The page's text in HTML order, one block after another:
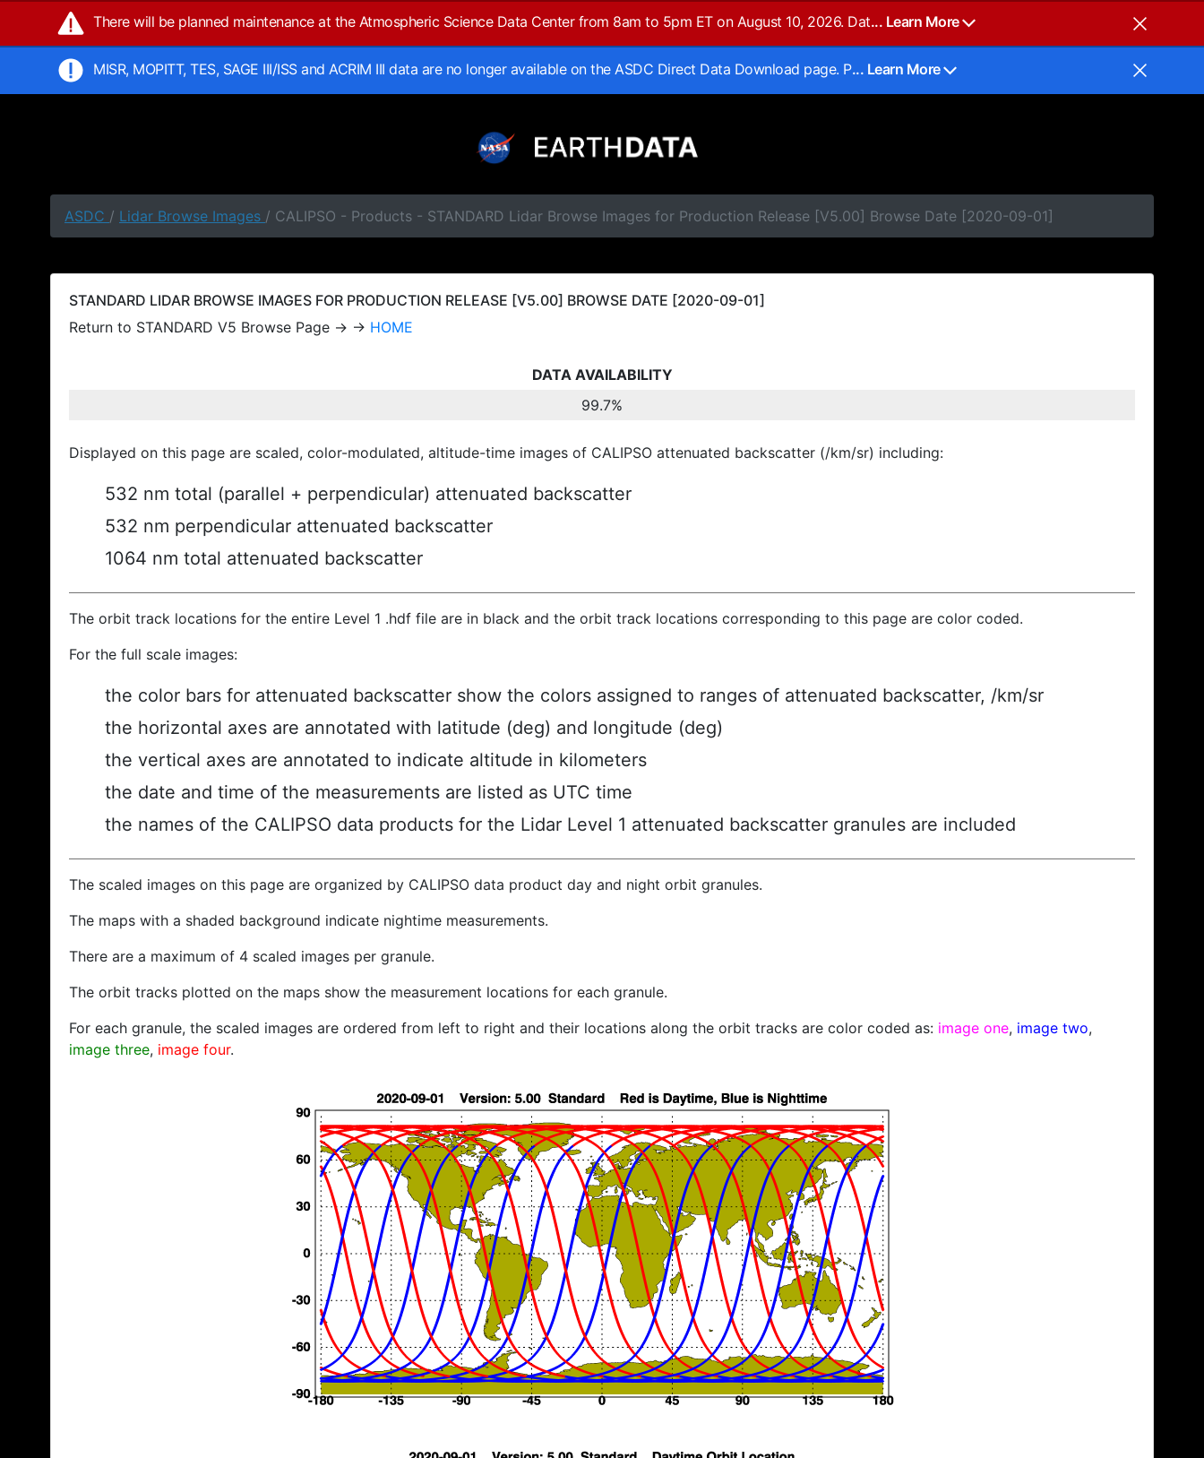
There will be planned maintenance at the Atmospheric Science Data Center from 8am to 5pm ET on August 10, 2026. Dat... Learn More
MISR, MOPITT, TES, SAGE III/ISS and ACRIM III data are no longer available on the ASDC Direct Data Download page. P... Learn More
ASDC / Lidar Browse Images / CALIPSO - Products - STANDARD Lidar Browse Images for Production Release [V5.00] Browse Date [2020-09-01]
STANDARD LIDAR BROWSE IMAGES FOR PRODUCTION RELEASE [V5.00] BROWSE DATE [2020-09-01]
Return to STANDARD V5 Browse Page → → HOME
DATA AVAILABILITY
99.7%
Displayed on this page are scaled, color-modulated, altitude-time images of CALIPSO attenuated backscatter (/km/sr) including:
532 nm total (parallel + perpendicular) attenuated backscatter
532 nm perpendicular attenuated backscatter
1064 nm total attenuated backscatter
The orbit track locations for the entire Level 1 .hdf file are in black and the orbit track locations corresponding to this page are color coded.
For the full scale images:
the color bars for attenuated backscatter show the colors assigned to ranges of attenuated backscatter, /km/sr
the horizontal axes are annotated with latitude (deg) and longitude (deg)
the vertical axes are annotated to indicate altitude in kilometers
the date and time of the measurements are listed as UTC time
the names of the CALIPSO data products for the Lidar Level 1 attenuated backscatter granules are included
The scaled images on this page are organized by CALIPSO data product day and night orbit granules.
The maps with a shaded background indicate nightime measurements.
There are a maximum of 4 scaled images per granule.
The orbit tracks plotted on the maps show the measurement locations for each granule.
For each granule, the scaled images are ordered from left to right and their locations along the orbit tracks are color coded as: image one, image two,
image three, image four.